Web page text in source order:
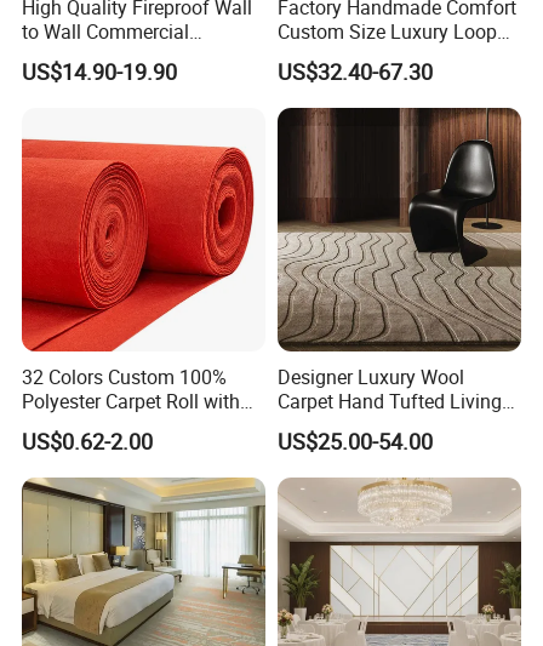
High Quality Fireproof Wall
to Wall Commercial
Bedroom Style Hotel Home
Decoration Floor Axminster
Carpet
US$14.90-19.90
Factory Handmade Comfort
Custom Size Luxury Loop
Cut Pile 15mm Decorative
Floral Natural Silk New
Zealand Wool Hand Tufted
Carpet with Cotton Backing
PP Backing
US$32.40-67.30
32 Colors Custom 100%
Polyester Carpet Roll with
Flame Retardant Option for
Wedding, Event, Exhibition
and Commercial Flooring
US$0.62-2.00
Designer Luxury Wool
Carpet Hand Tufted Living
Room Handmade Factory
Large Area Rugs Carpet for
Bedroom
US$25.00-54.00